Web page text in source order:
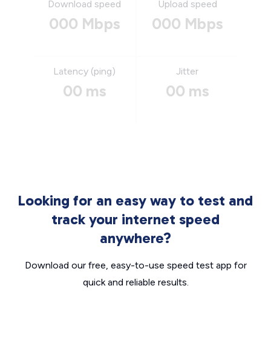
Download speed
000 Mbps
Upload speed
000 Mbps
Latency (ping)
00 ms
Jitter
00 ms
Looking for an easy way to test and
track your internet speed
anywhere?
Download our free, easy-to-use speed test app for
quick and reliable results.